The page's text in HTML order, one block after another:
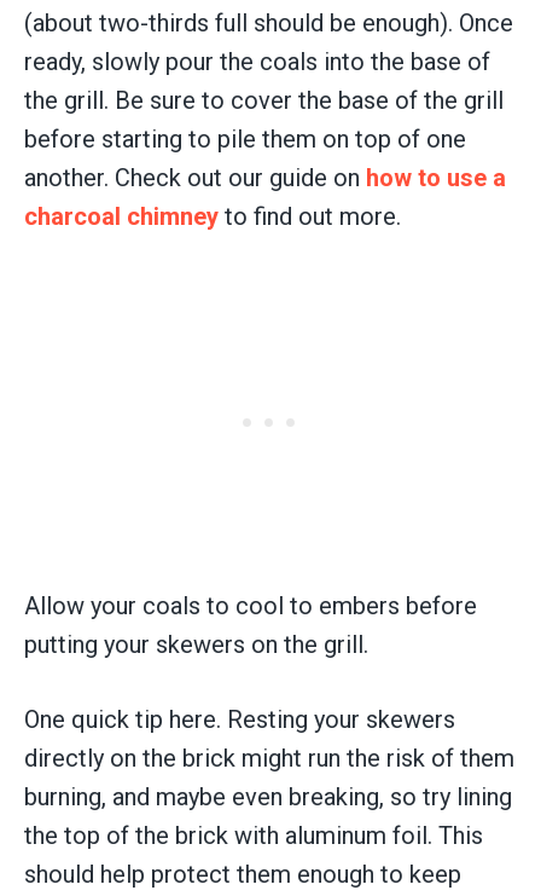
(about two-thirds full should be enough). Once
ready, slowly pour the coals into the base of
the grill. Be sure to cover the base of the grill
before starting to pile them on top of one
another. Check out our guide on how to use a
charcoal chimney to find out more.
Allow your coals to cool to embers before
putting your skewers on the grill.
One quick tip here. Resting your skewers
directly on the brick might run the risk of them
burning, and maybe even breaking, so try lining
the top of the brick with aluminum foil. This
should help protect them enough to keep